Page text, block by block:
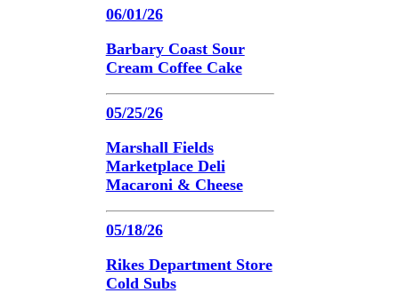
06/01/26
Barbary Coast Sour
Cream Coffee Cake
05/25/26
Marshall Fields
Marketplace Deli
Macaroni & Cheese
05/18/26
Rikes Department Store
Cold Subs